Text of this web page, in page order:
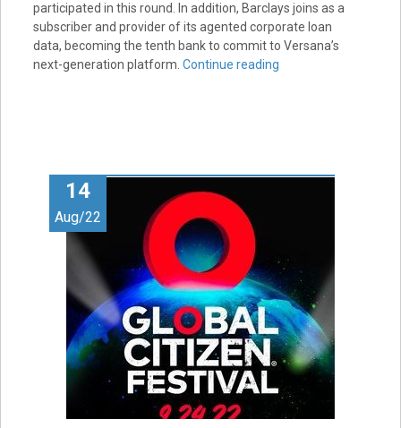
participated in this round. In addition, Barclays joins as a
subscriber and provider of its agented corporate loan
data, becoming the tenth bank to commit to Versana’s
next-generation platform. Continue reading
14
Aug/22